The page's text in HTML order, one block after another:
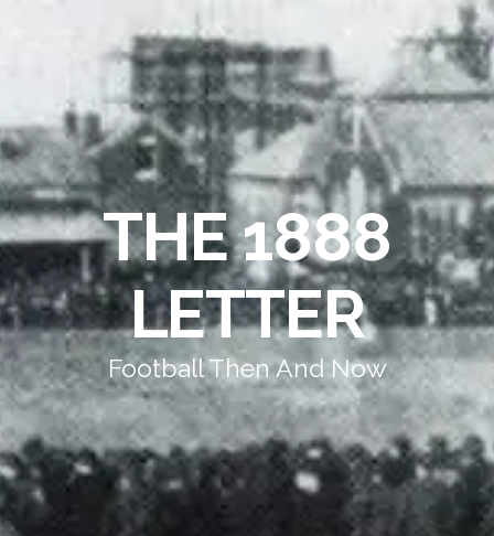
THE 1888
LETTER
Football Then And Now